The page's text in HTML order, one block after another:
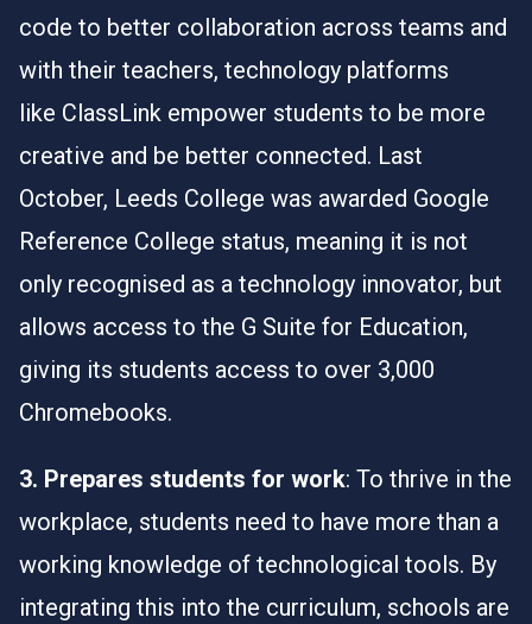
code to better collaboration across teams and
with their teachers, technology platforms
like ClassLink empower students to be more
creative and be better connected. Last
October, Leeds College was awarded Google
Reference College status, meaning it is not
only recognised as a technology innovator, but
allows access to the G Suite for Education,
giving its students access to over 3,000
Chromebooks.
3. Prepares students for work: To thrive in the
workplace, students need to have more than a
working knowledge of technological tools. By
integrating this into the curriculum, schools are